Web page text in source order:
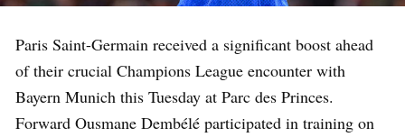
Paris Saint-Germain received a significant boost ahead
of their crucial Champions League encounter with
Bayern Munich this Tuesday at Parc des Princes.
Forward Ousmane Dembélé participated in training on